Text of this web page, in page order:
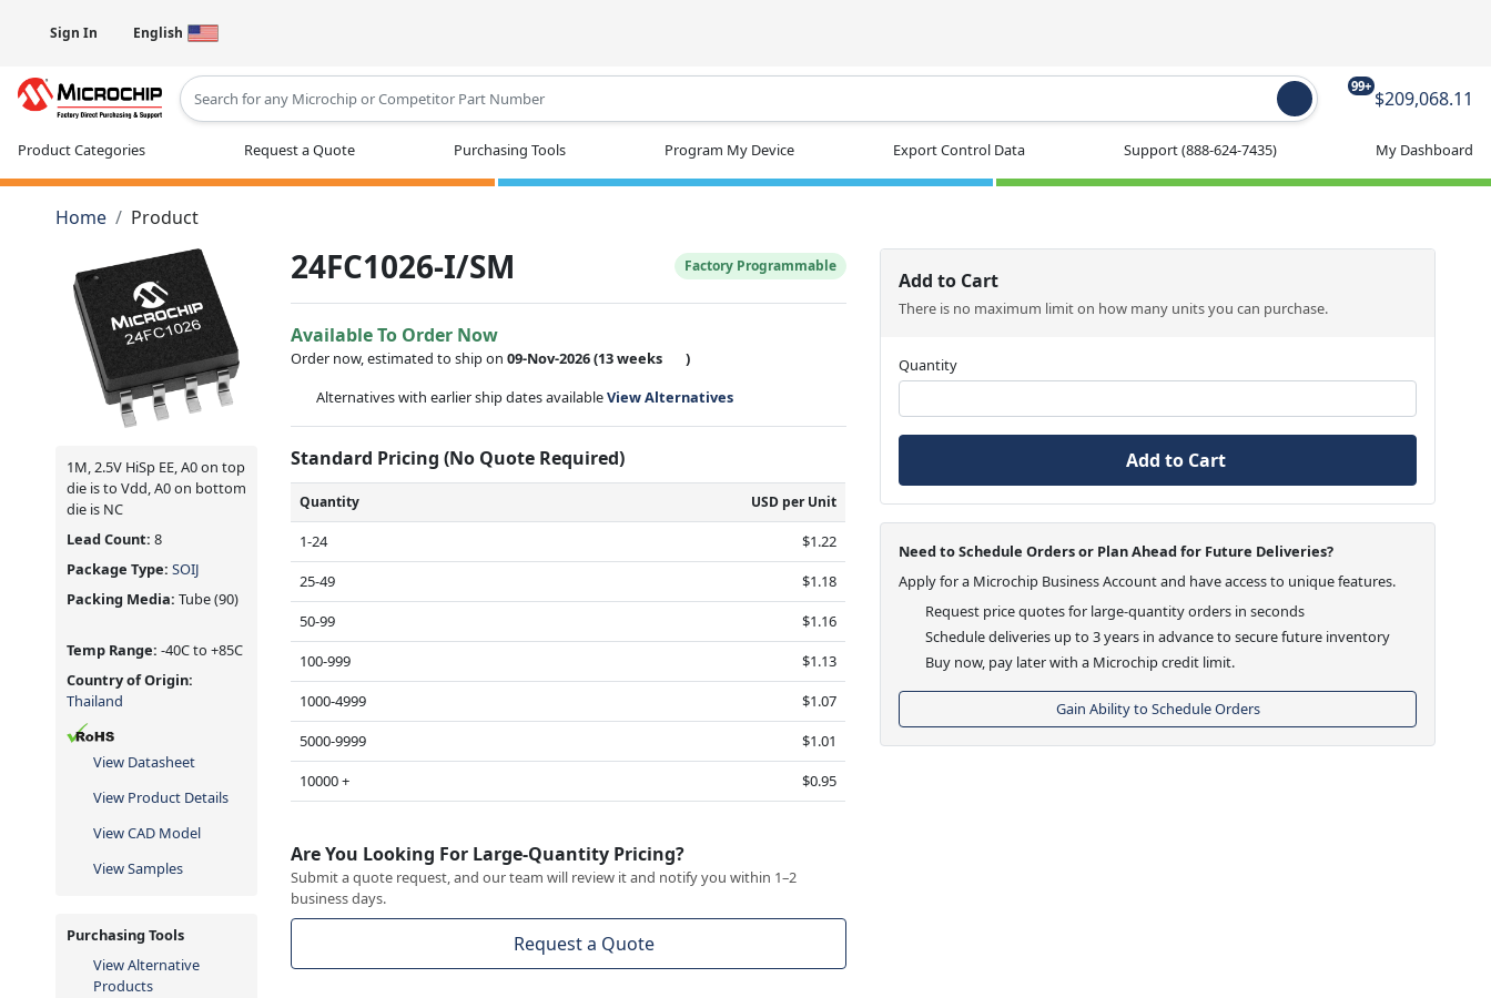
Sign In English
99+
$209,068.11
Product Categories Request a Quote Purchasing Tools Program My Device Export Control Data Support(888-624-7435) My Dashboard
Home Product
1M, 2.5V HiSp EE, A0 on top
die is to Vdd, A0 on bottom
die is NC
Lead Count: 8
Package Type: SOIJ
Packing Media: Tube(90)
Temp Range: -40C to +85C
Country of Origin:
Thailand
View Datasheet
View Product Details
View CAD Model
View Samples
Purchasing Tools
View Alternative
Products
24FC1026-I/SM Factory Programmable
Available To Order Now
Order now, estimated to ship on09-Nov-2026(13 weeks
)
Alternatives with earlier ship dates availableView Alternatives
Standard Pricing (No Quote Required)
Quantity USD per Unit
1-24
$1.22
25-49
$1.18
50-99
$1.16
100-999
$1.13
1000-4999
$1.07
5000-9999
$1.01
10000 +
$0.95
Are You Looking For Large-Quantity Pricing?
Submit a quote request, and our team will review it and notify you within 1–2
business days.
Request a Quote
Add to Cart
There is no maximum limit on how many units you can purchase.
Quantity
Add to Cart
Need to Schedule Orders or Plan Ahead for Future Deliveries?
Apply for a Microchip Business Account and have access to unique features.
Request price quotes for large-quantity orders in seconds
Schedule deliveries up to 3 years in advance to secure future inventory
Buy now, pay later with a Microchip credit limit.
Gain Ability to Schedule Orders